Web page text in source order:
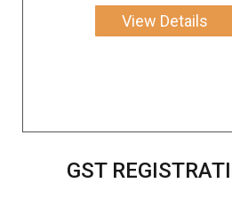
View Details
GST